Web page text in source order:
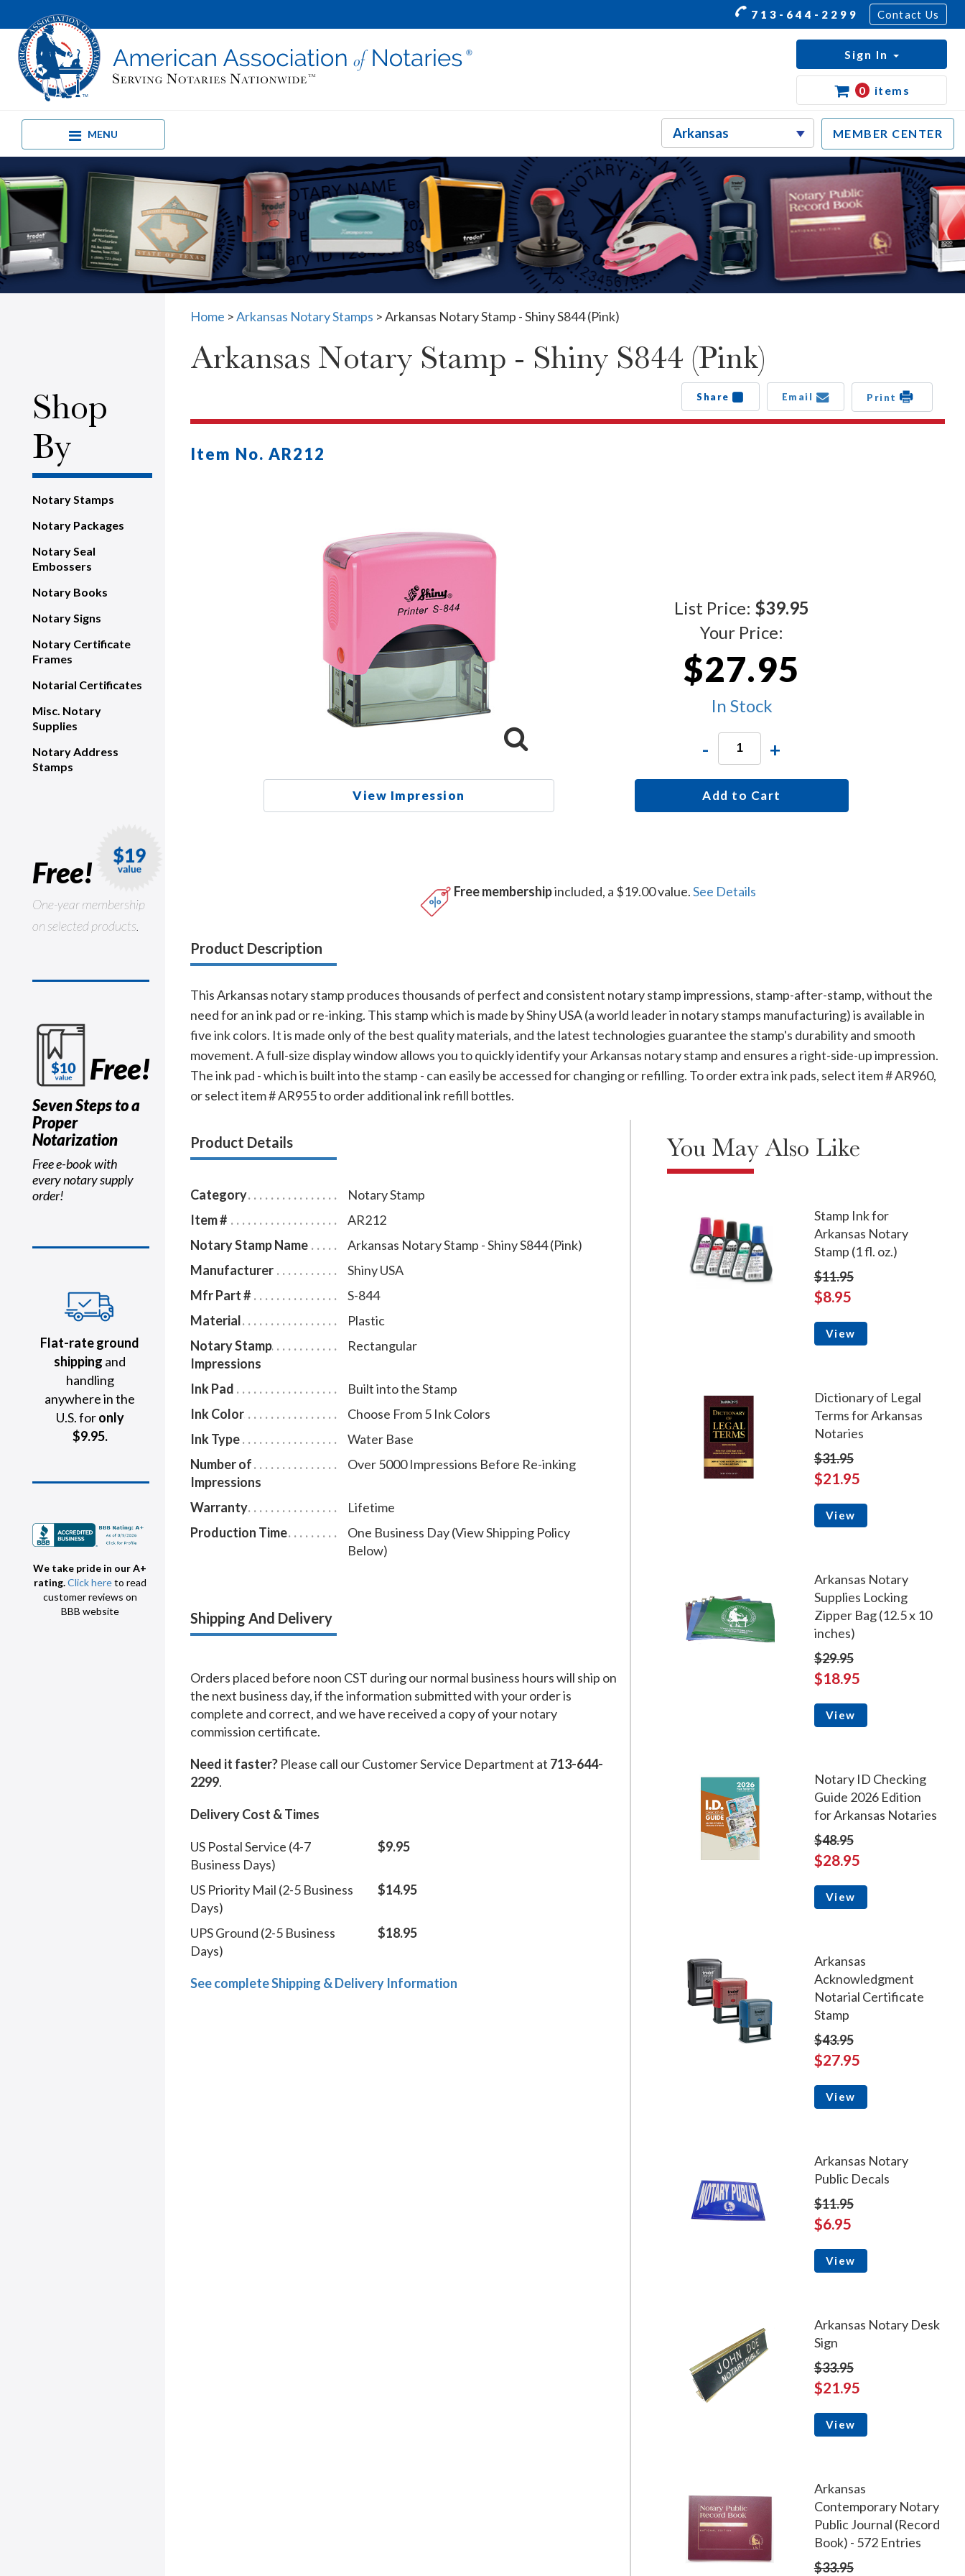
713-644-2299 Contact Us
MENU MEMBER CENTER
Sign In
0 items
Shop
By
Notary Stamps
Notary Packages
Notary Seal
Embossers
Notary Books
Notary Signs
Notary Certificate
Frames
Notarial Certificates
Misc. Notary
Supplies
Notary Address
Stamps
Free!
One-year membership
on selected products.
Free!
Seven Steps to a
Proper
Notarization
Free e-book with
every notary supply
order!
Flat-rate ground
shipping and
handling
anywhere in the
U.S. foronly
$9.95.
We take pride in our A+
rating.Click hereto read
customer reviews on
BBB website
Home >Arkansas Notary Stamps >Arkansas Notary Stamp - Shiny S844 (Pink)
Arkansas Notary Stamp - Shiny S844 (Pink)
Share Email Print
Item No. AR212
View Impression
List Price: $39.95
Your Price:
$27.95
In Stock
- +
Add to Cart
Free membershipincluded, a $19.00 value.See Details
Product Description
This Arkansas notary stamp produces thousands of perfect and consistent notary stamp impressions, stamp-after-stamp, without the
need for an ink pad or re-inking. This stamp which is made by Shiny USA (a world leader in notary stamps manufacturing) is available in
five ink colors. It is made only of the best quality materials, and the latest technologies guarantee the stamp's durability and smooth
movement. A full-size display window allows you to quickly identify your Arkansas notary stamp and ensures a right-side-up impression.
The ink pad - which is built into the stamp - can easily be accessed for changing or refilling. To order extra ink pads, select item # AR960,
or select item # AR955 to order additional ink refill bottles.
Product Details
Category
Notary Stamp
Item #
AR212
Notary Stamp Name
Arkansas Notary Stamp - Shiny S844 (Pink)
Manufacturer
Shiny USA
Mfr Part #
S-844
Material
Plastic
Notary Stamp
Impressions
Rectangular
Ink Pad
Built into the Stamp
Ink Color
Choose From 5 Ink Colors
Ink Type
Water Base
Number of
Impressions
Over 5000 Impressions Before Re-inking
Warranty
Lifetime
Production Time
One Business Day (View Shipping Policy
Below)
Shipping And Delivery
Orders placed before noon CST during our normal business hours will ship on
the next business day, if the information submitted with your order is
complete and correct, and we have received a copy of your notary
commission certificate.
Need it faster? Please call our Customer Service Department at 713-644-
2299.
Delivery Cost & Times
US Postal Service (4-7
Business Days)
$9.95
US Priority Mail (2-5 Business
Days)
$14.95
UPS Ground (2-5 Business
Days)
$18.95
See complete Shipping & Delivery Information
You May Also Like
Stamp Ink for
Arkansas Notary
Stamp (1 fl. oz.)
$11.95
$8.95
View
Dictionary of Legal
Terms for Arkansas
Notaries
$31.95
$21.95
View
Arkansas Notary
Supplies Locking
Zipper Bag (12.5 x 10
inches)
$29.95
$18.95
View
Notary ID Checking
Guide 2026 Edition
for Arkansas Notaries
$48.95
$28.95
View
Arkansas
Acknowledgment
Notarial Certificate
Stamp
$43.95
$27.95
View
Arkansas Notary
Public Decals
$11.95
$6.95
View
Arkansas Notary Desk
Sign
$33.95
$21.95
View
Arkansas
Contemporary Notary
Public Journal (Record
Book) - 572 Entries
$33.95